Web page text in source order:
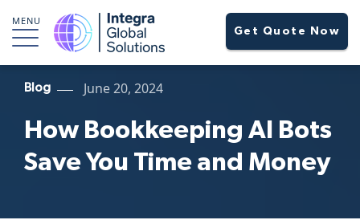
MENU
Get Quote Now
Blog June 20, 2024
How Bookkeeping AI Bots
Save You Time and Money